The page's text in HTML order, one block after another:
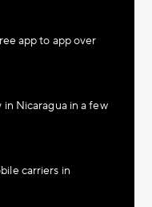
app to app over
Nicaragua in a few
carriers in